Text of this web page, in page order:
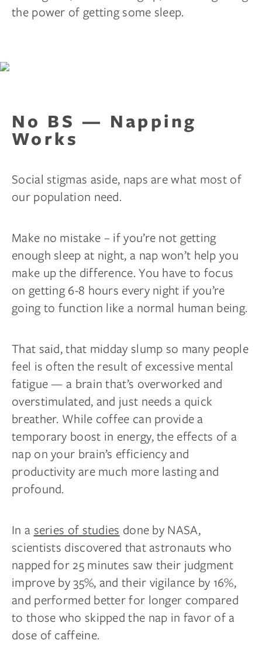
the power of getting some sleep.
No BS — Napping
Works
Social stigmas aside, naps are what most of
our population need.
Make no mistake – if you’re not getting
enough sleep at night, a nap won’t help you
make up the difference. You have to focus
on getting 6-8 hours every night if you’re
going to function like a normal human being.
That said, that midday slump so many people
feel is often the result of excessive mental
fatigue — a brain that’s overworked and
overstimulated, and just needs a quick
breather. While coffee can provide a
temporary boost in energy, the effects of a
nap on your brain’s efficiency and
productivity are much more lasting and
profound.
In a series of studies done by NASA,
scientists discovered that astronauts who
napped for 25 minutes saw their judgment
improve by 35%, and their vigilance by 16%,
and performed better for longer compared
to those who skipped the nap in favor of a
dose of caffeine.